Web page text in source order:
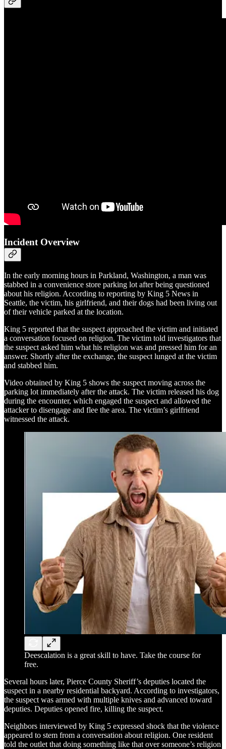
Incident Overview
In the early morning hours in Parkland, Washington, a man was
stabbed in a convenience store parking lot after being questioned
about his religion. According to reporting by King 5 News in
Seattle, the victim, his girlfriend, and their dogs had been living out
of their vehicle parked at the location.
King 5 reported that the suspect approached the victim and initiated
a conversation focused on religion. The victim told investigators that
the suspect asked him what his religion was and pressed him for an
answer. Shortly after the exchange, the suspect lunged at the victim
and stabbed him.
Video obtained by King 5 shows the suspect moving across the
parking lot immediately after the attack. The victim released his dog
during the encounter, which engaged the suspect and allowed the
attacker to disengage and flee the area. The victim’s girlfriend
witnessed the attack.
Deescalation is a great skill to have. Take the course for
free.
Several hours later, Pierce County Sheriff’s deputies located the
suspect in a nearby residential backyard. According to investigators,
the suspect was armed with multiple knives and advanced toward
deputies. Deputies opened fire, killing the suspect.
Neighbors interviewed by King 5 expressed shock that the violence
appeared to stem from a conversation about religion. One resident
told the outlet that doing something like that over someone’s religion